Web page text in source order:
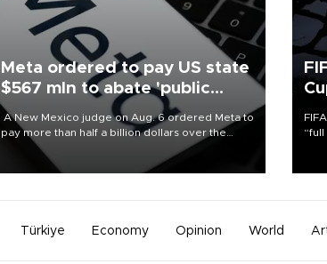
Meta ordered to pay US state
$567 mln to abate 'public
nuisance' and child harm
A New Mexico judge on Aug. 6 ordered Meta to
pay more than half a billion dollars over the
state's claims that the social media giant created
a "public nuisance" and harmed children.
Türkiye Economy Opinion World